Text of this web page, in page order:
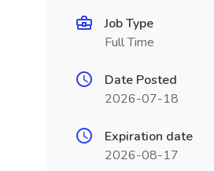
Job Type
Full Time
Date Posted
2026-07-18
Expiration date
2026-08-17